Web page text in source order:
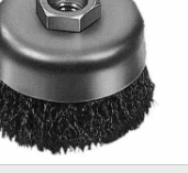
Steel Polishing
Brushes